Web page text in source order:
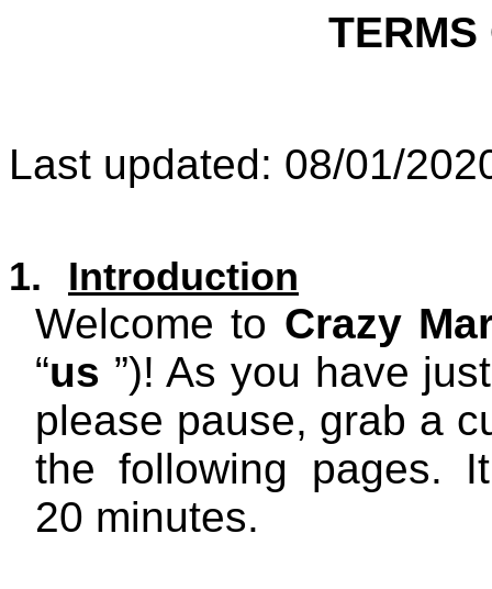
TERMS
Last updated: 08/01/
1. Introduction
Welcome to Crazy
“us ”)! As you have
please pause, grab a
the following pages.
20 minutes.